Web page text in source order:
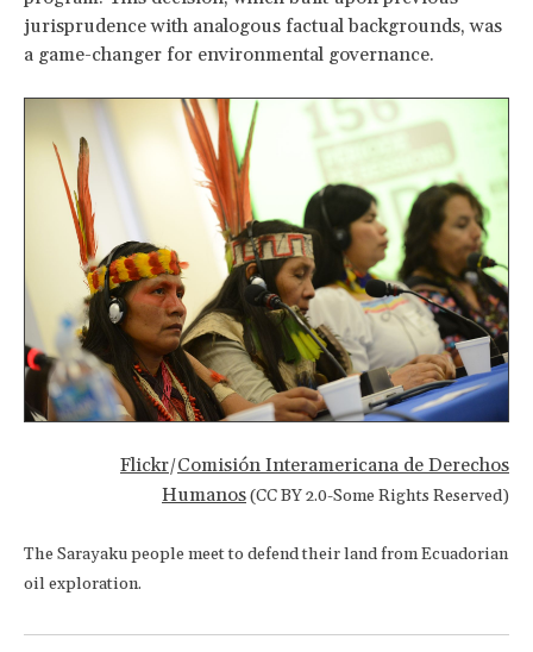
jurisprudence with analogous factual backgrounds, was
a game-changer for environmental governance.
Flickr/Comisión Interamericana de Derechos
Humanos(CC BY 2.0-Some Rights Reserved)
The Sarayaku people meet to defend their land from Ecuadorian
oil exploration.